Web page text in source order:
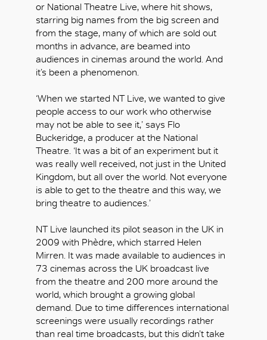
or National Theatre Live, where hit shows,
starring big names from the big screen and
from the stage, many of which are sold out
months in advance, are beamed into
audiences in cinemas around the world. And
it’s been a phenomenon.
‘When we started NT Live, we wanted to give
people access to our work who otherwise
may not be able to see it,’ says Flo
Buckeridge, a producer at the National
Theatre. ‘It was a bit of an experiment but it
was really well received, not just in the United
Kingdom, but all over the world. Not everyone
is able to get to the theatre and this way, we
bring theatre to audiences.’
NT Live launched its pilot season in the UK in
2009 with Phèdre, which starred Helen
Mirren. It was made available to audiences in
73 cinemas across the UK broadcast live
from the theatre and 200 more around the
world, which brought a growing global
demand. Due to time differences international
screenings were usually recordings rather
than real time broadcasts, but this didn’t take